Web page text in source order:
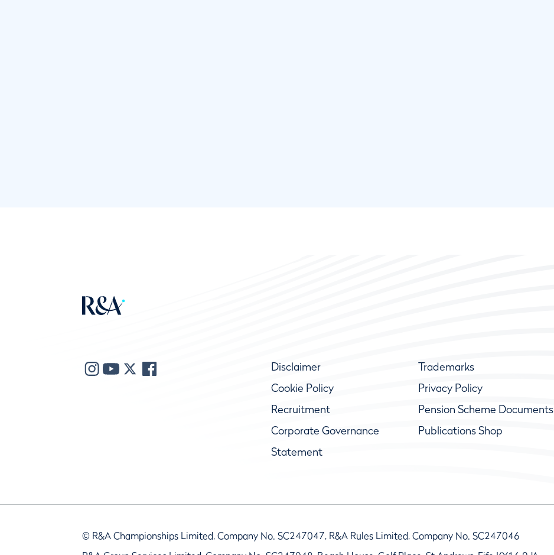
Disclaimer Trademarks
Cookie Policy
Privacy Policy
Recruitment
Pension Scheme Documents
Corporate Governance
Statement
Publications Shop
© R&A Championships Limited, Company No. SC247047, R&A Rules Limited, Company No. SC247046